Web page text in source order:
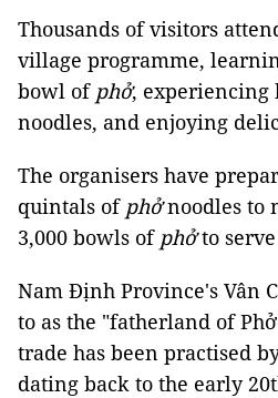
Thousands of visitors
village programme,
bowl of phở,
noodles, and enjoying
The organisers have
quintals of phởnoodles to
3,000 bowls of phởto
Nam Định Province's Vân
to as the "fatherland of
trade has been practised
dating back to the early